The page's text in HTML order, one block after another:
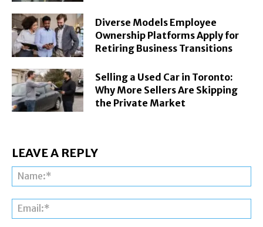
Diverse Models Employee
Ownership Platforms Apply for
Retiring Business Transitions
Selling a Used Car in Toronto:
Why More Sellers Are Skipping
the Private Market
LEAVE A REPLY